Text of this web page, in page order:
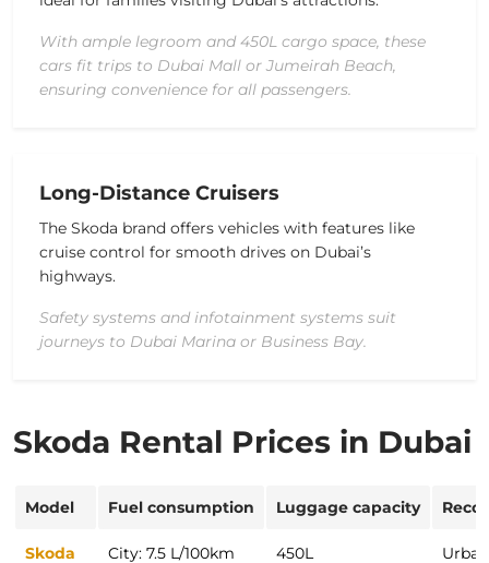
With ample legroom and 450L cargo space, these
cars fit trips to Dubai Mall or Jumeirah Beach,
ensuring convenience for all passengers.
Long-Distance Cruisers
The Skoda brand offers vehicles with features like
cruise control for smooth drives on Dubai’s
highways.
Safety systems and infotainment systems suit
journeys to Dubai Marina or Business Bay.
Skoda Rental Prices in Dubai
Model Fuel consumption Luggage capacity
Skoda
City: 7.5 L/100km
450L